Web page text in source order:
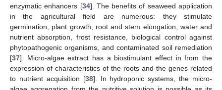
enzymatic enhancers [34]. The benefits of seaweed application
in the agricultural field are numerous: they stimulate
germination, plant growth, root and stem elongation, water and
nutrient absorption, frost resistance, biological control against
phytopathogenic organisms, and contaminated soil remediation
[37]. Micro-algae extract has a biostimulant effect in from the
expression of characteristics of the roots and the genes related
to nutrient acquisition [38]. In hydroponic systems, the micro-